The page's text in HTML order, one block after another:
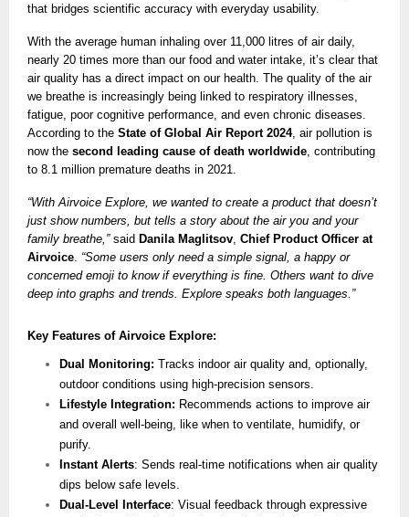
that bridges scientific accuracy with everyday usability.
With the average human inhaling over 11,000 litres of air daily,
nearly 20 times more than our food and water intake, it’s clear that
air quality has a direct impact on our health. The quality of the air
we breathe is increasingly being linked to respiratory illnesses,
fatigue, poor cognitive performance, and even chronic diseases.
According to the State of Global Air Report 2024, air pollution is
now the second leading cause of death worldwide , contributing
to 8.1 million premature deaths in 2021.
“With Airvoice Explore, we wanted to create a product that doesn’t
just show numbers, but tells a story about the air you and your
family breathe,”said Danila Maglitsov Chief Product Officer at
Airvoice “Some users only need a simple signal, a happy or
concerned emoji to know if everything is fine. Others want to dive
deep into graphs and trends. Explore speaks both languages.”
Key Features of Airvoice Explore:
Dual Monitoring: Tracks indoor air quality and, optionally,
outdoor conditions using high-precision sensors.
Lifestyle Integration: Recommends actions to improve air
and overall well-being, like when to ventilate, humidify, or
purify.
Instant Alerts: Sends real-time notifications when air quality
dips below safe levels.
Dual-Level Interface: Visual feedback through expressive